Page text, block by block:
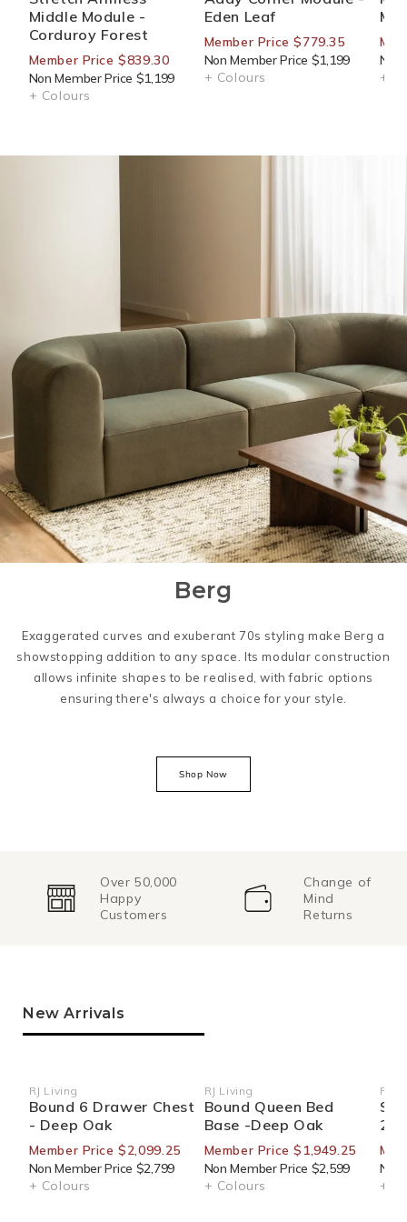
Middle Module -
Corduroy Forest
Member Price $839.30
Non Member Price $1,199
+ Colours
Eden Leaf
Member Price $779.35
Non Member Price $1,199
+ Colours
Non
+
Berg
Exaggerated curves and exuberant 70s styling make Berg a
showstopping addition to any space. Its modular construction
allows infinite shapes to be realised, with fabric options
ensuring there's always a choice for your style.
Shop Now
Over 50,000
Happy
Customers
Change of
Mind
Returns
New Arrivals
Vendor:
RJ Living
Bound 6 Drawer Chest
- Deep Oak
Member Price $2,099.25
Non Member Price $2,799
+ Colours
Vendor:
RJ Living
Bound Queen Bed
Base -Deep Oak
Member Price $1,949.25
Non Member Price $2,599
+ Colours
RJ
Non
+